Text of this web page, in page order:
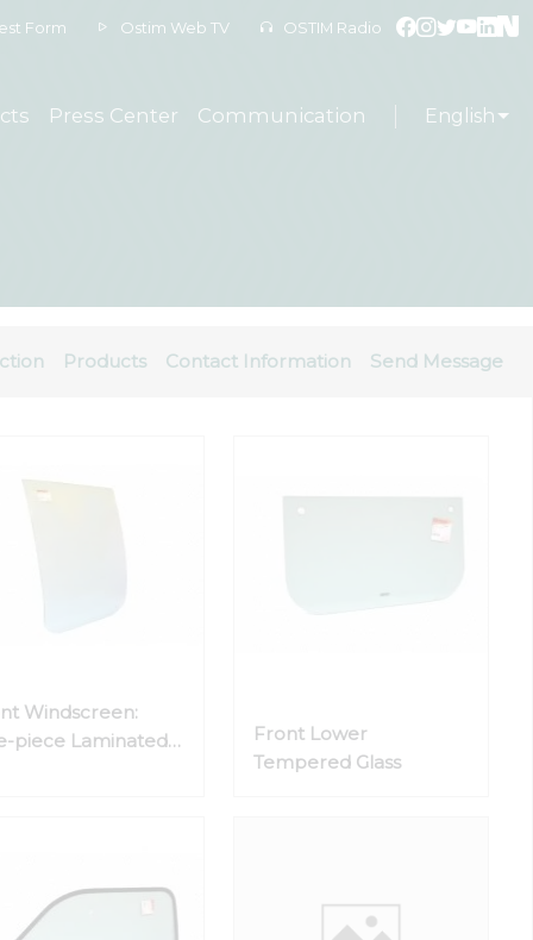
Form Ostim Web TV OSTIM Radio
Press Center Communication English
Products Contact Information Send Message
Windscreen:
piece Laminated
Front Lower
Tempered Glass